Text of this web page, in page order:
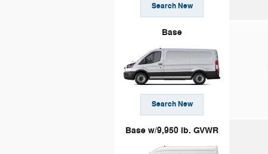
Search New
Base
Search New
Base w/9,950 lb. GVWR